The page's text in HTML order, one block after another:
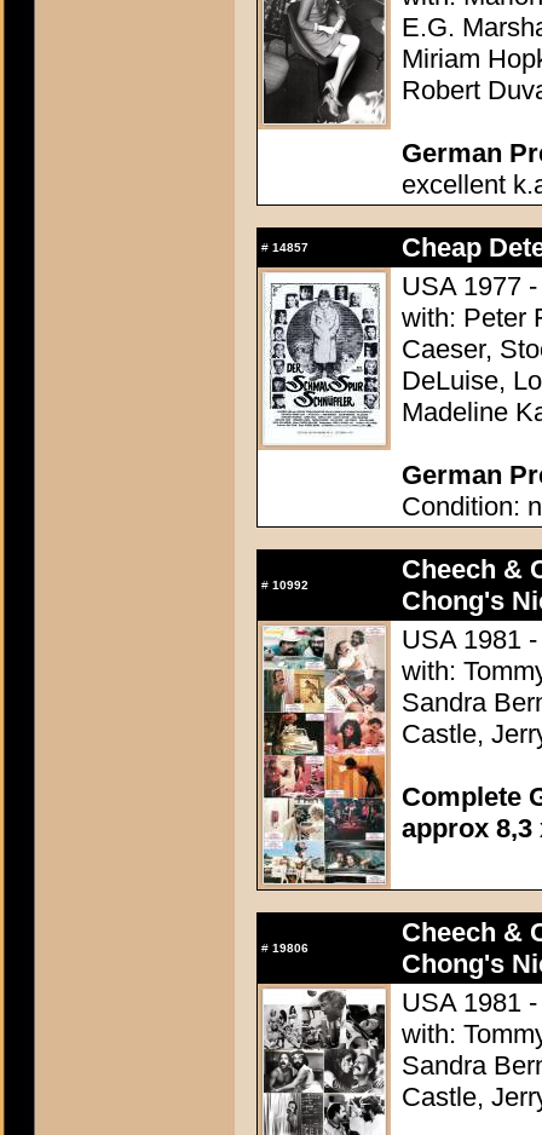
E.G.
Miriam
Robert
German
excellent
# 14857
Cheap
USA 1977
with: Peter
Caeser,
DeLuise,
Madeline
German
Condition:
# 10992
Cheech &
Chong's
USA 1981
with:
Sandra
Castle,
Complete
approx 8,3
# 19806
Cheech &
Chong's
USA 1981
with:
Sandra
Castle,